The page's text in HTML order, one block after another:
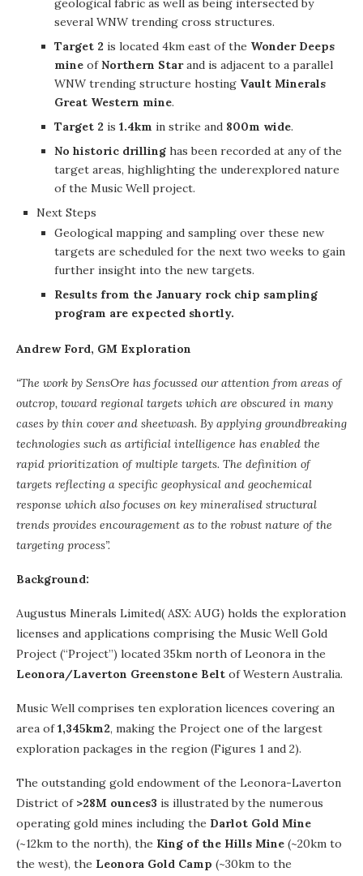
geological fabric as well as being intersected by
several WNW trending cross structures.
Target 2 is located 4km east of the Wonder Deeps
mine ofNorthern Starand is adjacent to a parallel
WNW trending structure hosting Vault Minerals
Great Western mine.
Target 2 is 1.4km in strike and 800m wide.
No historic drilling has been recorded at any of the
target areas, highlighting the underexplored nature
of the Music Well project.
Next Steps
Geological mapping and sampling over these new
targets are scheduled for the next two weeks to gain
further insight into the new targets.
Results from the January rock chip sampling
program are expected shortly.
Andrew Ford, GM Exploration
“The work by SensOre has focussed our attention from areas of
outcrop, toward regional targets which are obscured in many
cases by thin cover and sheetwash. By applying groundbreaking
technologies such as artificial intelligence has enabled the
rapid prioritization of multiple targets. The definition of
targets reflecting a specific geophysical and geochemical
response which also focuses on key mineralised structural
trends provides encouragement as to the robust nature of the
targeting process”.
Background:
Augustus Minerals Limited( ASX: AUG) holds the exploration
licenses and applications comprising the Music Well Gold
Project (“Project”) located 35km north of Leonora in the
Leonora/Laverton Greenstone Belt of Western Australia.
Music Well comprises ten exploration licences covering an
area of1,345km2, making the Project one of the largest
exploration packages in the region (Figures 1 and 2).
The outstanding gold endowment of the Leonora-Laverton
District of >28M ounces3 is illustrated by the numerous
operating gold mines including the Darlot Gold Mine
(~12km to the north), the King of the Hills Mine (~20km to
the west), the Leonora Gold Camp (~30km to the